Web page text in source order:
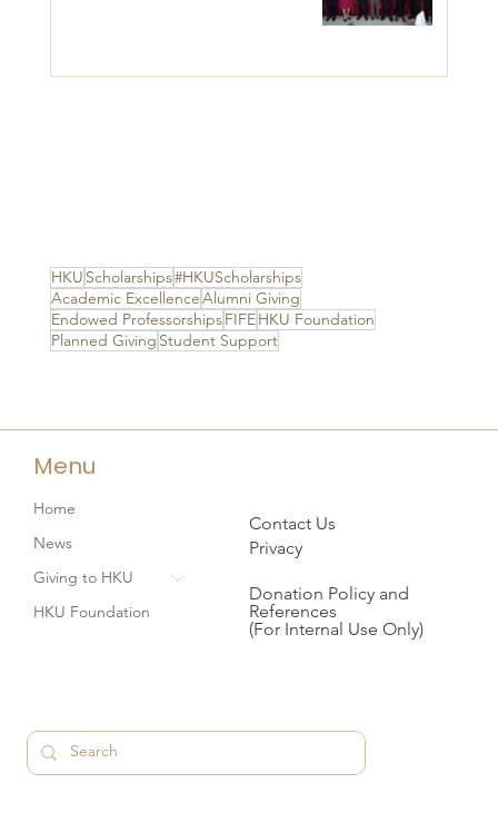
HKU Scholarships#HKUScholarships
Academic ExcellenceAlumni Giving
Endowed ProfessorshipsFIFEHKU Foundation
Planned Giving Student Support
Menu
Home
News
Giving to HKU
HKU Foundation
Contact Us
Privacy
Donation Policy and
References
(For Internal Use Only)